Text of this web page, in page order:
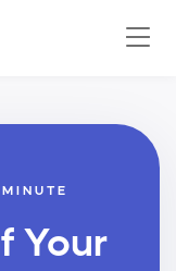
Your